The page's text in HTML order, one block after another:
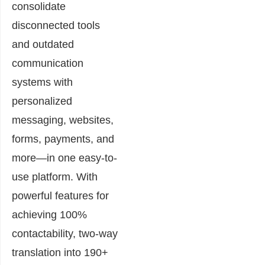
consolidate
disconnected tools
and outdated
communication
systems with
personalized
messaging, websites,
forms, payments, and
more—in one easy-to-
use platform. With
powerful features for
achieving 100%
contactability, two-way
translation into 190+